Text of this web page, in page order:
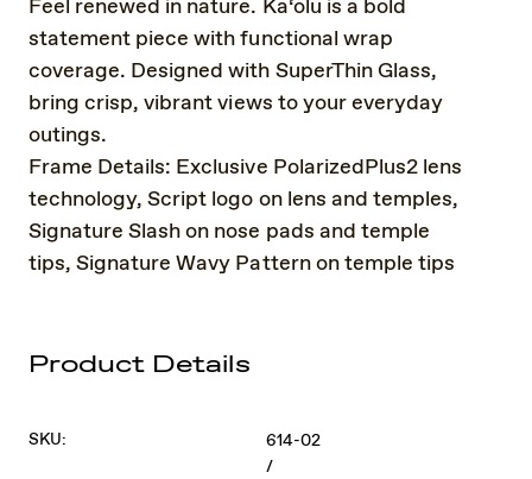
Feel renewed in nature. Ka‘olu is a bold
statement piece with functional wrap
coverage. Designed with SuperThin Glass,
bring crisp, vibrant views to your everyday
outings.
Frame Details: Exclusive PolarizedPlus2 lens
technology, Script logo on lens and temples,
Signature Slash on nose pads and temple
tips, Signature Wavy Pattern on temple tips
Product Details
SKU:
614-02
/